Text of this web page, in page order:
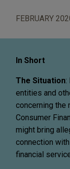
FEBRUARY
In Short
The Situation:
entities and
concerning the
Consumer
might bring
connection
financial